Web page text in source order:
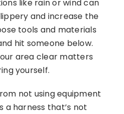
like rain or wind can
and increase the
tools and materials
hit someone below.
area clear matters
yourself.
not using equipment
a harness that’s not